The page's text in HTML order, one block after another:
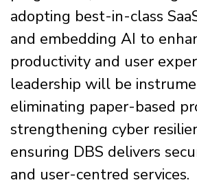
adopting best-in-class
and embedding AI to
productivity and user
leadership will be
eliminating paper-based
strengthening cyber
ensuring DBS delivers
and user-centred services.